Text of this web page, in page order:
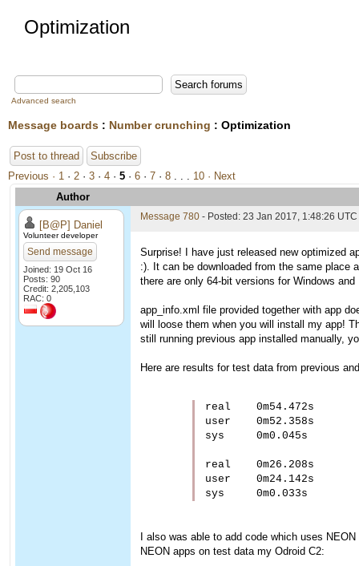
Optimization
Advanced search
Message boards : Number crunching : Optimization
Post to thread
Subscribe
Previous · 1 · 2 · 3 · 4 · 5 · 6 · 7 · 8 . . . 10 · Next
Author
[B@P] Daniel
Volunteer developer
Send message
Joined: 19 Oct 16
Posts: 90
Credit: 2,205,103
RAC: 0
Message 780 - Posted: 23 Jan 2017, 1:48:26 UTC
Surprise! I have just released new optimized
:). It can be downloaded from the same place
there are only 64-bit versions for Windows
app_info.xml file provided together with app
will loose them when you will install my app!
still running previous app installed manually,
Here are results for test data from previous
real    0m54.472s
user    0m52.358s
sys     0m0.045s
real    0m26.208s
user    0m24.142s
I also was able to add code which uses
NEON apps on test data my Odroid C2: